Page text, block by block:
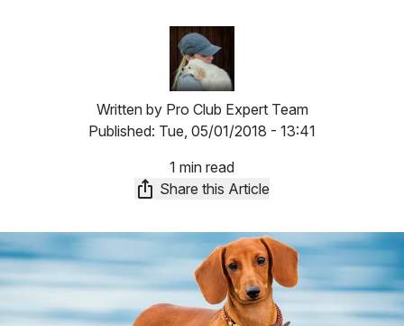
Image
Published: Tue, 05/01/2018 - 13:41
1 min read
Share this Article
Written by Pro Club Expert Team